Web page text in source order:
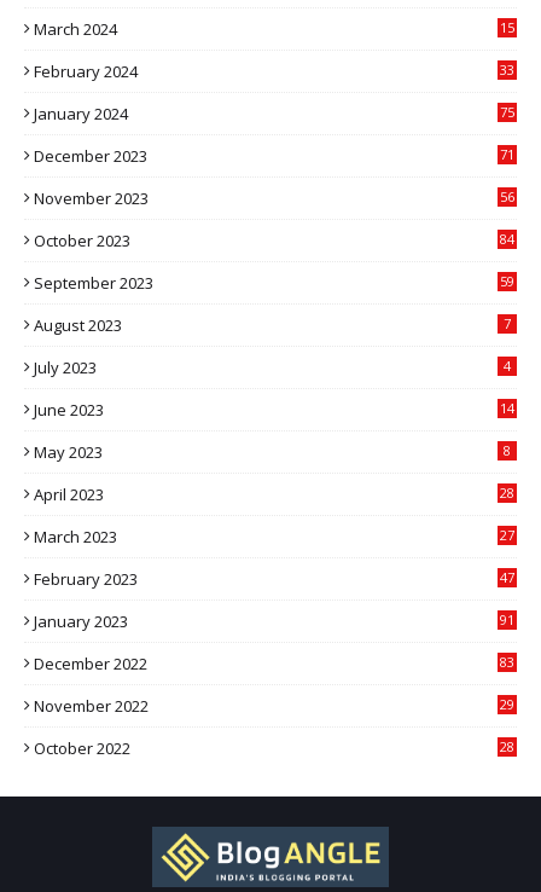
March 2024
15
February 2024
33
January 2024 75
December 2023 71
November 2023 56
October 2023 84
September 2023 59
August 2023 7
July 2023 4
June 2023 14
May 2023 8
April 2023 28
March 2023 27
February 2023 47
January 2023 91
December 2022 83
November 2022 29
October 2022 28